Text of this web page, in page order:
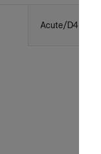
Acute/D4 Head